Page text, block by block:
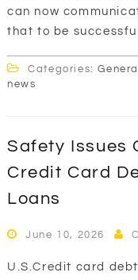
can now
that to be
Categories:General
news
Safety Issues
Credit Card
Loans
June 10, 2026
U.S.Credit card